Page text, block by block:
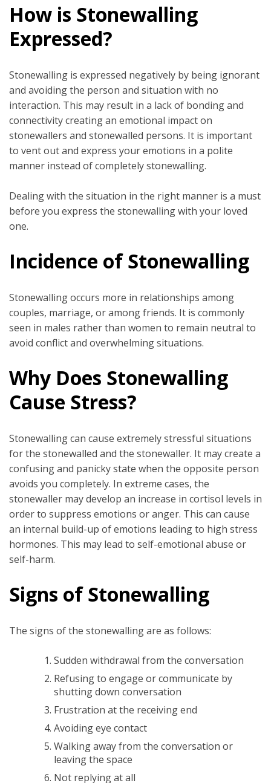
How is Stonewalling
Expressed?
Stonewalling is expressed negatively by being ignorant
and avoiding the person and situation with no
interaction. This may result in a lack of bonding and
connectivity creating an emotional impact on
stonewallers and stonewalled persons. It is important
to vent out and express your emotions in a polite
manner instead of completely stonewalling.
Dealing with the situation in the right manner is a must
before you express the stonewalling with your loved
one.
Incidence of Stonewalling
Stonewalling occurs more in relationships among
couples, marriage, or among friends. It is commonly
seen in males rather than women to remain neutral to
avoid conflict and overwhelming situations.
Why Does Stonewalling
Cause Stress?
Stonewalling can cause extremely stressful situations
for the stonewalled and the stonewaller. It may create a
confusing and panicky state when the opposite person
avoids you completely. In extreme cases, the
stonewaller may develop an increase in cortisol levels in
order to suppress emotions or anger. This can cause
an internal build-up of emotions leading to high stress
hormones. This may lead to self-emotional abuse or
self-harm.
Signs of Stonewalling
The signs of the stonewalling are as follows:
Sudden withdrawal from the conversation
Refusing to engage or communicate by
shutting down conversation
Frustration at the receiving end
Avoiding eye contact
Walking away from the conversation or
leaving the space
Not replying at all